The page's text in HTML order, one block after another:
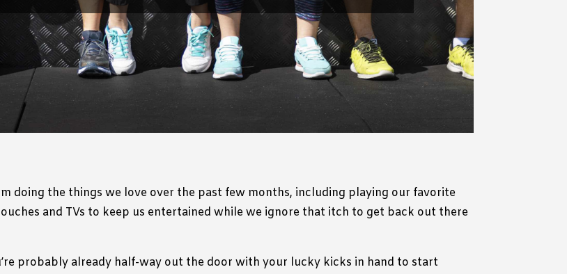
doing the things we love over the past few months, including playing our favorite
and TVs to keep us entertained while we ignore that itch to get back out there
probably already half-way out the door with your lucky kicks in hand to start